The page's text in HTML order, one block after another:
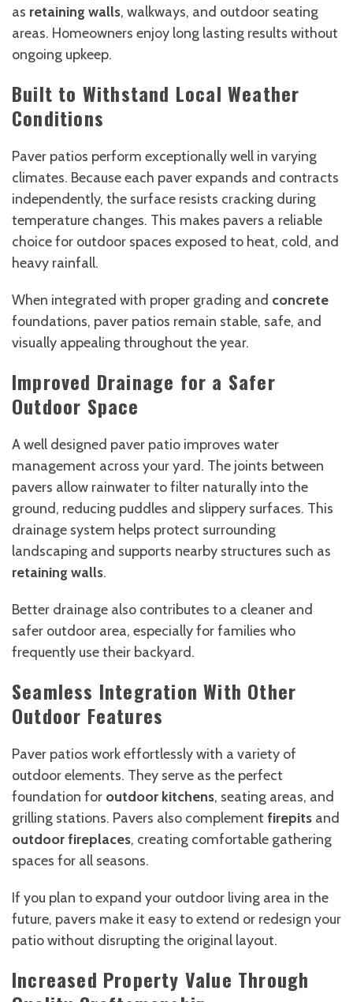
as retaining walls, walkways, and outdoor seating
areas. Homeowners enjoy long lasting results without
ongoing upkeep.
Built to Withstand Local Weather
Conditions
Paver patios perform exceptionally well in varying
climates. Because each paver expands and contracts
independently, the surface resists cracking during
temperature changes. This makes pavers a reliable
choice for outdoor spaces exposed to heat, cold, and
heavy rainfall.
When integrated with proper grading and concrete
foundations, paver patios remain stable, safe, and
visually appealing throughout the year.
Improved Drainage for a Safer
Outdoor Space
A well designed paver patio improves water
management across your yard. The joints between
pavers allow rainwater to filter naturally into the
ground, reducing puddles and slippery surfaces. This
drainage system helps protect surrounding
landscaping and supports nearby structures such as
retaining walls.
Better drainage also contributes to a cleaner and
safer outdoor area, especially for families who
frequently use their backyard.
Seamless Integration With Other
Outdoor Features
Paver patios work effortlessly with a variety of
outdoor elements. They serve as the perfect
foundation for outdoor kitchens, seating areas, and
grilling stations. Pavers also complement firepits and
outdoor fireplaces, creating comfortable gathering
spaces for all seasons.
If you plan to expand your outdoor living area in the
future, pavers make it easy to extend or redesign your
patio without disrupting the original layout.
Increased Property Value Through